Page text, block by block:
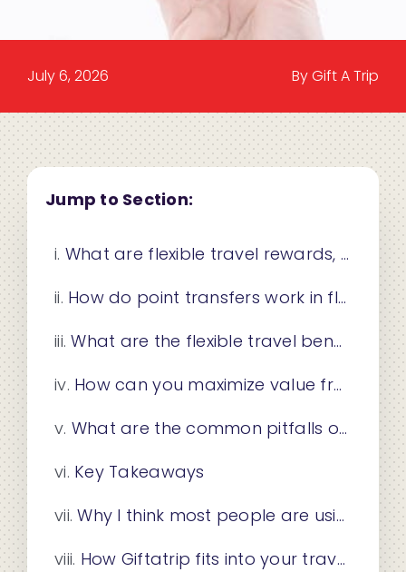
July 6, 2026 By Gift A Trip
Jump to Section:
What are flexible travel rewards, and how do they differ from fixed programs?
How do point transfers work in flexible travel rewards programs?
What are the flexible travel benefits for businesses and gifting?
How can you maximize value from flexible travel rewards?
What are the common pitfalls of flexible travel rewards?
Key Takeaways
Why I think most people are using flexible rewards wrong
How Giftatrip fits into your travel rewards strategy